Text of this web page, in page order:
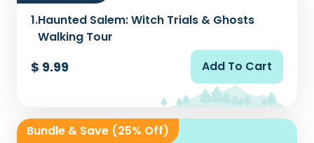
1.Haunted Salem: Witch Trials & Ghosts
Walking Tour
$ 9.99 Add To Cart
Bundle & Save (25% Off)